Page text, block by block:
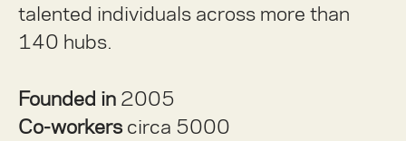
talented individuals across more than
140 hubs.
Founded in 2005
Co-workerscirca 5000